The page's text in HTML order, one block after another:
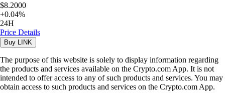
$8.2000
+0.04%
24H
Price Details
Buy LINK
The purpose of this website is solely to display information regarding
the products and services available on the Crypto.com App. It is not
intended to offer access to any of such products and services. You may
obtain access to such products and services on the Crypto.com App.